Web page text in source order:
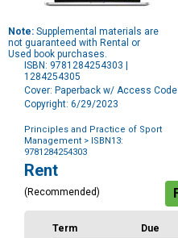
Note: Supplemental materials are
not guaranteed with Rental or
Used book purchases.
ISBN: 9781284254303 |
1284254305
Cover: Paperback w/ Access Code
Copyright: 6/29/2023
Principles and Practice of Sport
Management > ISBN13:
9781284254303
Purchase
Options
Rent
(Recommended)
Term Due